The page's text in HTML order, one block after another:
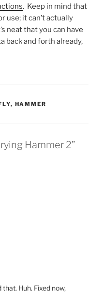
. Keep in mind that
use; it can’t actually
neat that you can have
back and forth already,
, HAMMER
Hammer 2”
Huh. Fixed now,